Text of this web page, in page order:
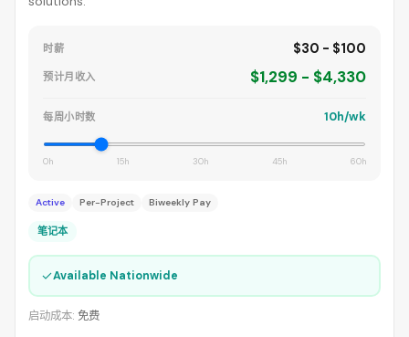
时薪 $30 - $100
预计月收入 $1,299 - $4,330
每周小时数 10h/wk
0h 15h 30h 45h 60h
Active Per-Project Biweekly Pay
笔记本
✓Available Nationwide
启动成本: 免费